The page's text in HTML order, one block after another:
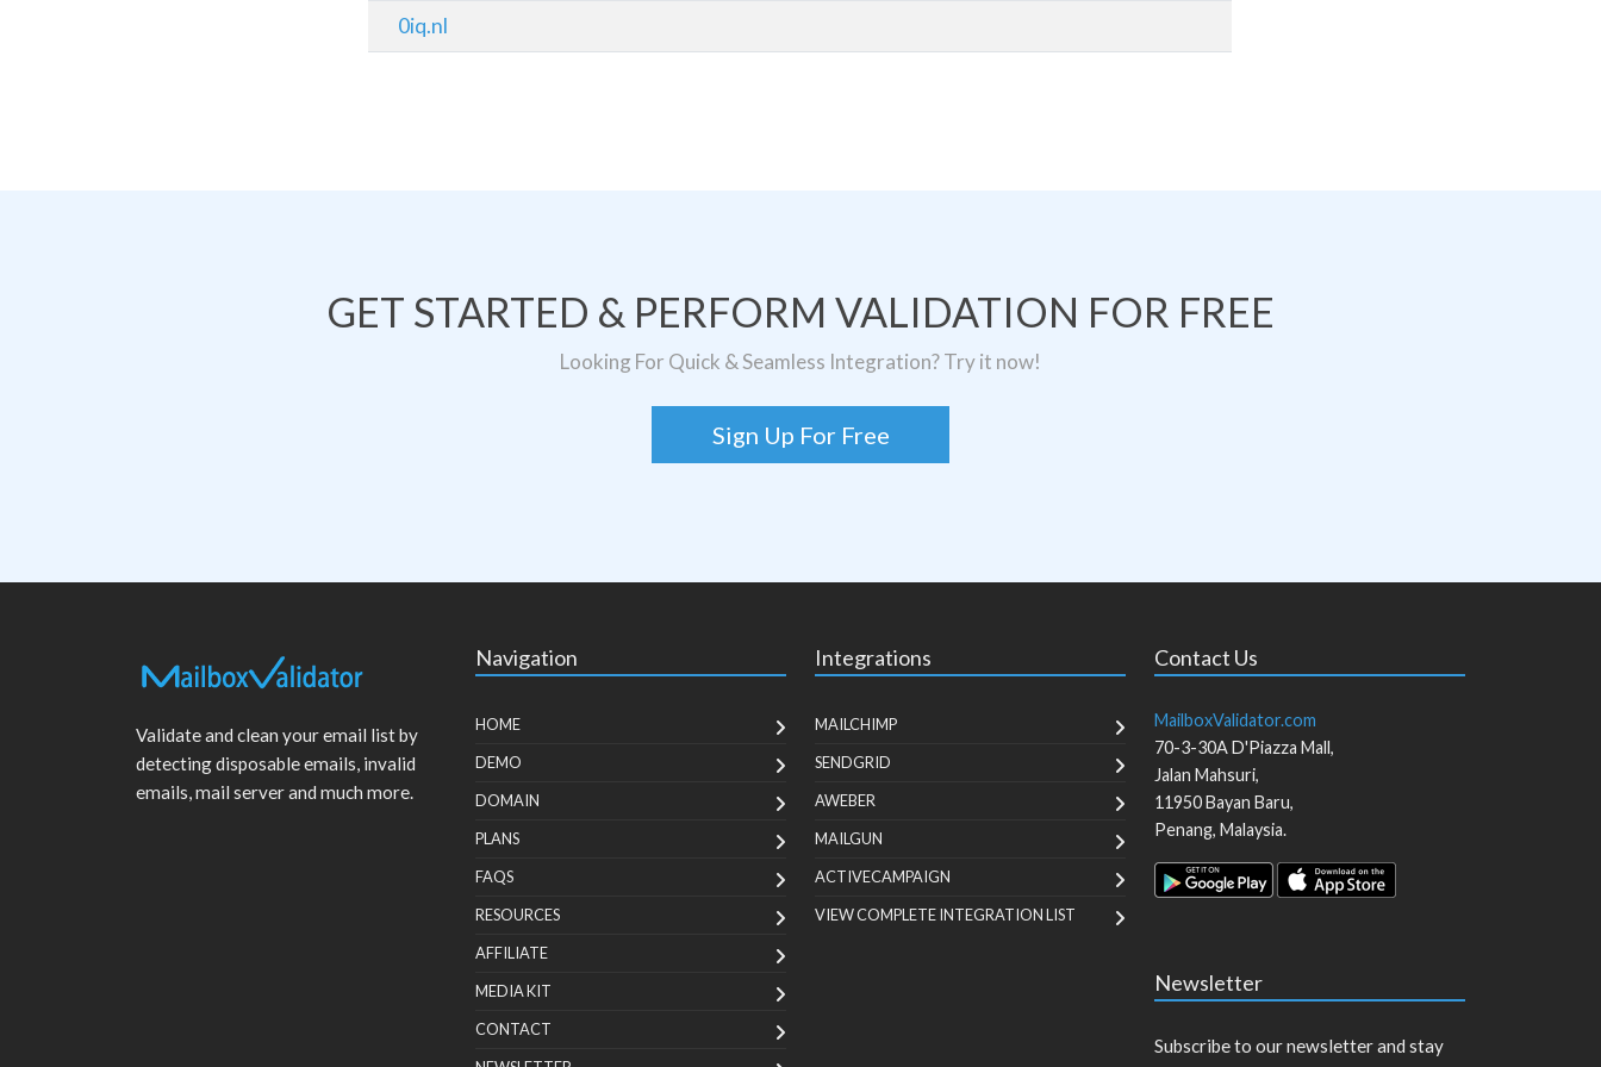
0iq.nl
GET STARTED & PERFORM VALIDATION FOR FREE
Looking For Quick & Seamless Integration? Try it now!
Sign Up For Free
Validate and clean your email list by
detecting disposable emails, invalid
emails, mail server and much more.
Navigation
HOME
DEMO
DOMAIN
PLANS
FAQS
RESOURCES
AFFILIATE
MEDIA KIT
CONTACT
Integrations
MAILCHIMP
SENDGRID
AWEBER
MAILGUN
ACTIVECAMPAIGN
VIEW COMPLETE INTEGRATION LIST
Contact Us
MailboxValidator.com
70-3-30A D'Piazza Mall,
Jalan Mahsuri,
11950Bayan Baru,
Penang, Malaysia.
Newsletter
Subscribe to our newsletter and stay